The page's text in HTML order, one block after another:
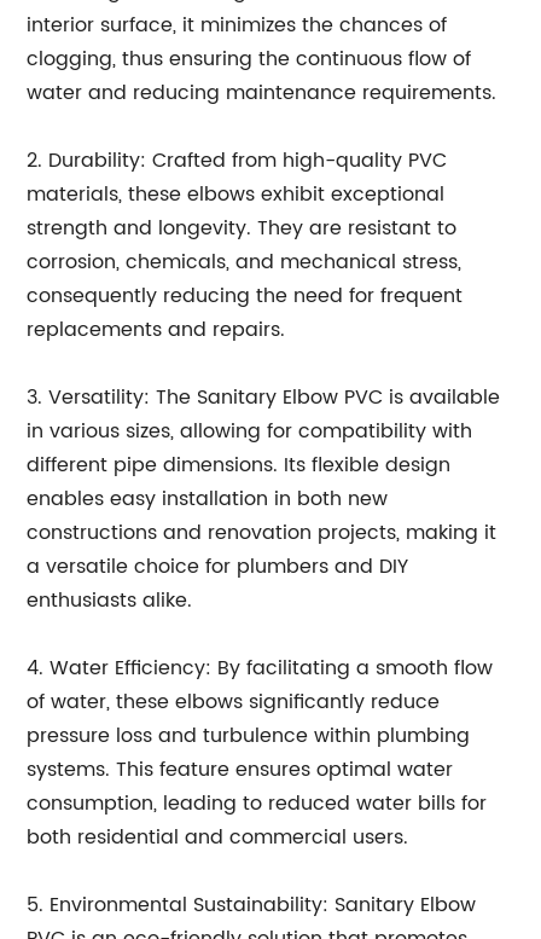
interior surface, it minimizes the chances of
clogging, thus ensuring the continuous flow of
water and reducing maintenance requirements.
2. Durability: Crafted from high-quality PVC
materials, these elbows exhibit exceptional
strength and longevity. They are resistant to
corrosion, chemicals, and mechanical stress,
consequently reducing the need for frequent
replacements and repairs.
3. Versatility: The Sanitary Elbow PVC is available
in various sizes, allowing for compatibility with
different pipe dimensions. Its flexible design
enables easy installation in both new
constructions and renovation projects, making it
a versatile choice for plumbers and DIY
enthusiasts alike.
4. Water Efficiency: By facilitating a smooth flow
of water, these elbows significantly reduce
pressure loss and turbulence within plumbing
systems. This feature ensures optimal water
consumption, leading to reduced water bills for
both residential and commercial users.
5. Environmental Sustainability: Sanitary Elbow